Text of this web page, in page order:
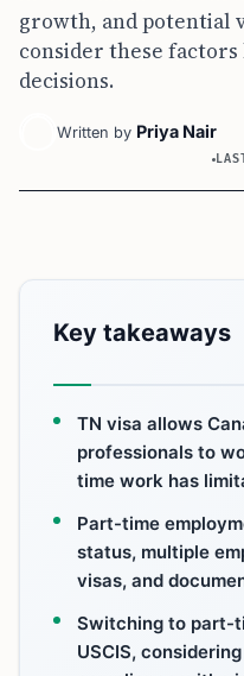
growth, and potential
consider these
decisions.
Written by Priya Nair
Key takeaways
TN visa allows
professionals to
time work has
Part-time
status, multiple
visas, and
Switching to part-
USCIS,